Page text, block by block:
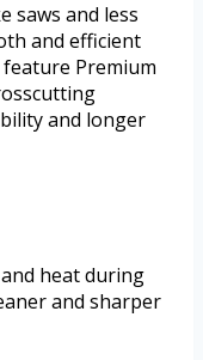
saws and less
and efficient
Premium
and longer
heat during
and sharper